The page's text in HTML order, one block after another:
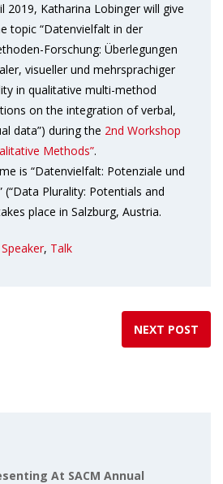
2019, Katharina Lobinger will give
topic “Datenvielfalt in der
Forschung: Überlegungen
visueller und mehrsprachiger
in qualitative multi-method
on the integration of verbal,
data”) during the 2nd Workshop
Methods”.
is “Datenvielfalt: Potenziale und
(“Data Plurality: Potentials and
place in Salzburg, Austria.
, Talk
NEXT POST
At SACM Annual